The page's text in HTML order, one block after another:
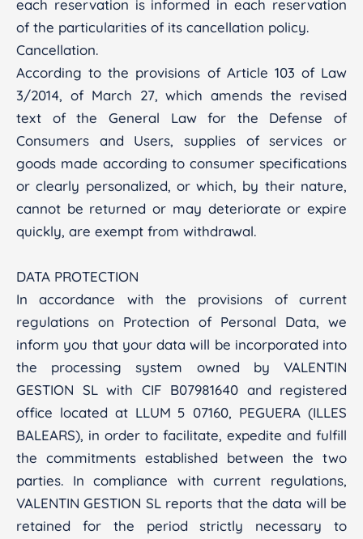
each reservation is informed in each reservation
of the particularities of its cancellation policy.
Cancellation.
According to the provisions of Article 103 of Law
3/2014, of March 27, which amends the revised
text of the General Law for the Defense of
Consumers and Users, supplies of services or
goods made according to consumer specifications
or clearly personalized, or which, by their nature,
cannot be returned or may deteriorate or expire
quickly, are exempt from withdrawal.
DATA PROTECTION
In accordance with the provisions of current
regulations on Protection of Personal Data, we
inform you that your data will be incorporated into
the processing system owned by VALENTIN
GESTION SL with CIF B07981640 and registered
office located at LLUM 5 07160, PEGUERA (ILLES
BALEARS), in order to facilitate, expedite and fulfill
the commitments established between the two
parties. In compliance with current regulations,
VALENTIN GESTION SL reports that the data will be
retained for the period strictly necessary to